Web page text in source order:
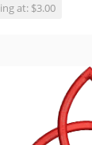
at: $3.00